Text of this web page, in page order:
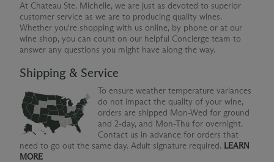
At Chateau Ste. Michelle, we are just as devoted to superior
customer service as we are to producing quality wines.
Whether you're shopping with us online, by phone or at our
wine shop, you can count on our helpful Concierge team to
answer any questions you might have along the way.
Shipping & Service
To ensure weather temperature variances
do not impact the quality of your wine,
orders are shipped Mon-Wed for ground
and 2-day, and Mon-Thu for overnight.
Contact us in advance for orders that
need to go out the same day. Adult signature required. LEARN
MORE